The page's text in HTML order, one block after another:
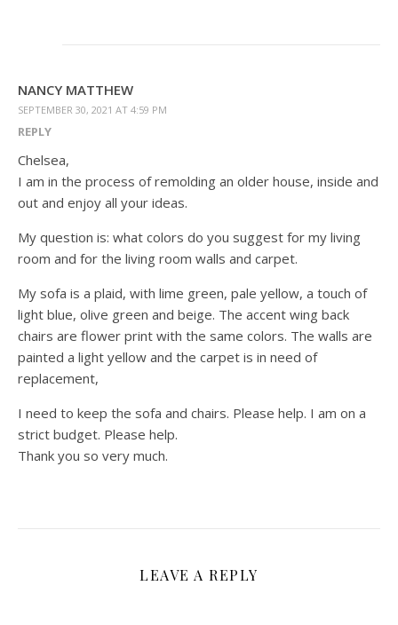
NANCY MATTHEW
SEPTEMBER 30, 2021 AT 4:59 PM
REPLY
Chelsea,
I am in the process of remolding an older house, inside and
out and enjoy all your ideas.
My question is: what colors do you suggest for my living
room and for the living room walls and carpet.
My sofa is a plaid, with lime green, pale yellow, a touch of
light blue, olive green and beige. The accent wing back
chairs are flower print with the same colors. The walls are
painted a light yellow and the carpet is in need of
replacement,
I need to keep the sofa and chairs. Please help. I am on a
strict budget. Please help.
Thank you so very much.
LEAVE A REPLY